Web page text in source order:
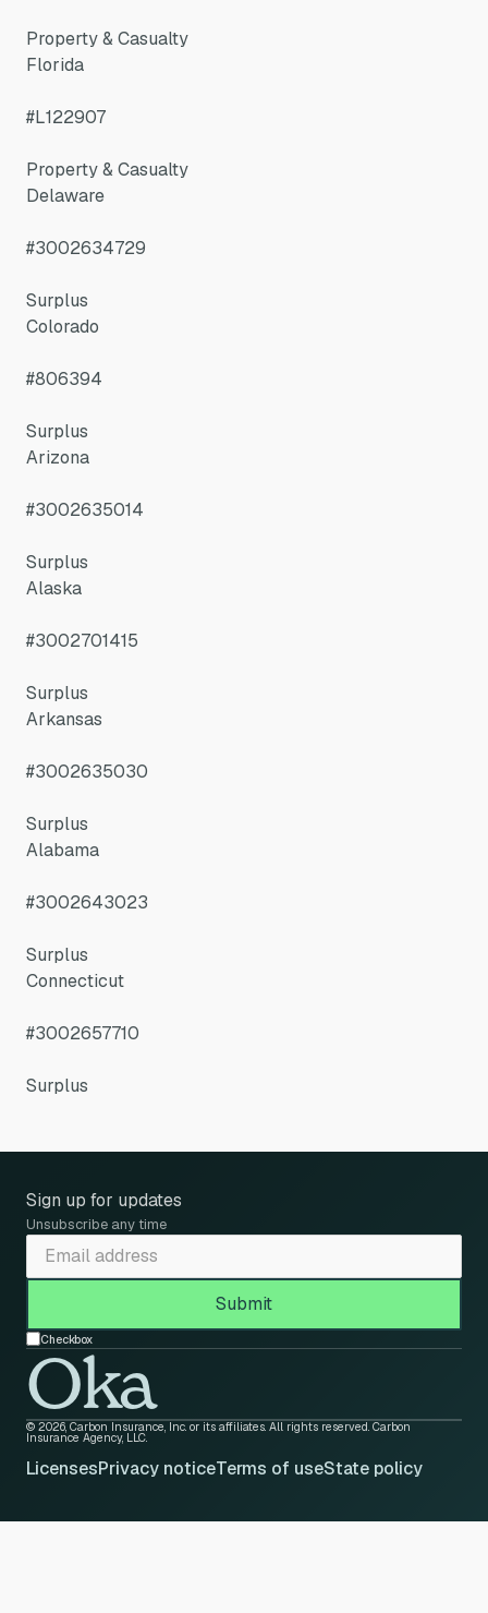
Property & Casualty
Florida
#L122907
Property & Casualty
Delaware
#3002634729
Surplus
Colorado
#806394
Surplus
Arizona
#3002635014
Surplus
Alaska
#3002701415
Surplus
Arkansas
#3002635030
Surplus
Alabama
#3002643023
Surplus
Connecticut
#3002657710
Surplus
Sign up for updates
Unsubscribe any time
Checkbox
Oka
© 2026, Carbon Insurance, Inc. or its affiliates. All rights reserved. Carbon
Insurance Agency, LLC.
LicensesPrivacy noticeTerms of useState policy